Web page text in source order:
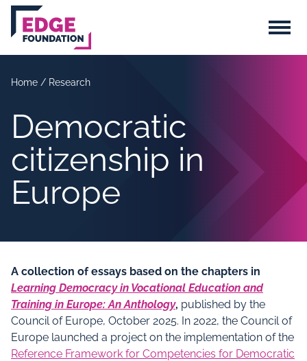
Skip to main content
Menu
Home / Research
Democratic
citizenship in
Europe
A collection of essays based on the chapters in
Learning Democracy in Vocational Education and
Training in Europe: An Anthology, published by the
Council of Europe, October 2025. In 2022, the Council of
Europe launched a project on the implementation of the
Reference Framework for Competencies for Democratic